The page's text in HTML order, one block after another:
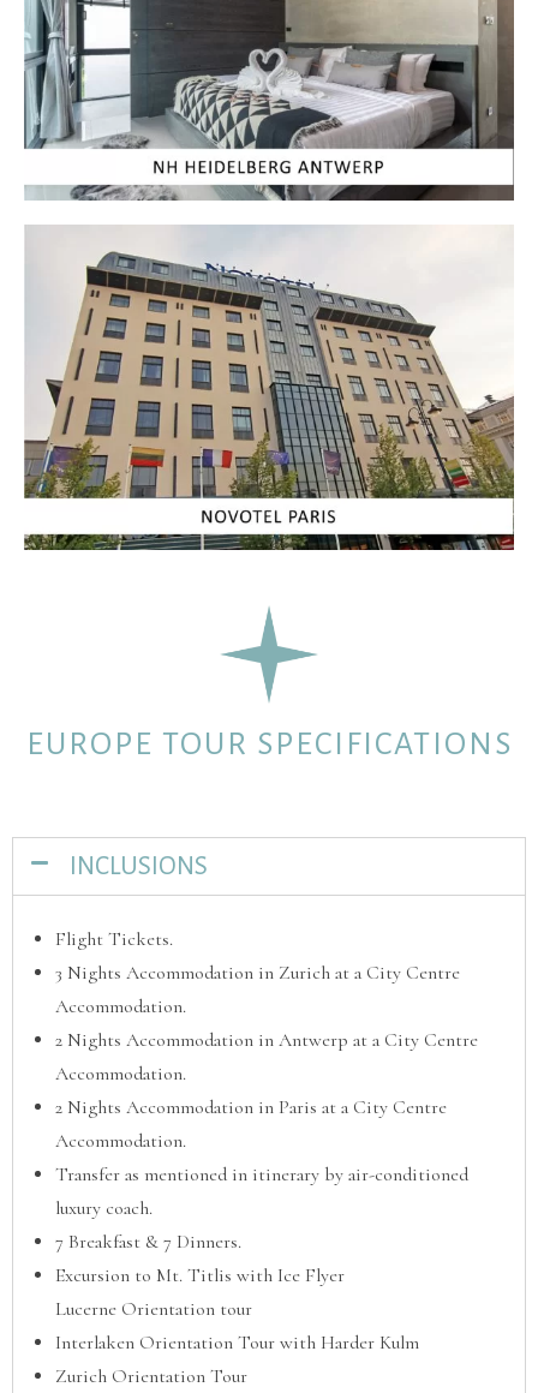
EUROPE TOUR SPECIFICATIONS
INCLUSIONS
Flight Tickets.
3 Nights Accommodation in Zurich at a City Centre
Accommodation.
2 Nights Accommodation in Antwerp at a City Centre
Accommodation.
2 Nights Accommodation in Paris at a City Centre
Accommodation.
Transfer as mentioned in itinerary by air-conditioned
luxury coach.
7 Breakfast & 7 Dinners.
Excursion to Mt. Titlis with Ice Flyer
Lucerne Orientation tour
Interlaken Orientation Tour with Harder Kulm
Zurich Orientation Tour